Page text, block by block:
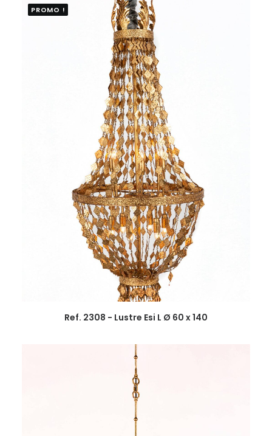
PROMO !
Ref. 2308 - Lustre Esi L Ø 60 x 140